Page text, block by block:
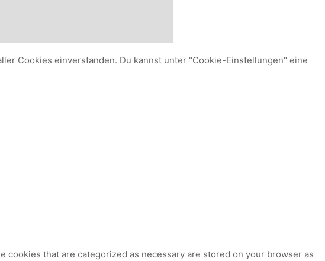
Cookies einverstanden. Du kannst unter "Cookie-Einstellungen" eine
that are categorized as necessary are stored on your browser as